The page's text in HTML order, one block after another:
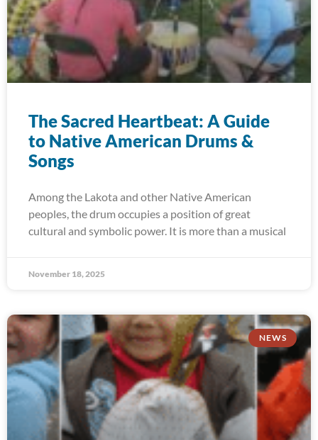
The Sacred Heartbeat: A Guide
to Native American Drums &
Songs
Among the Lakota and other Native American
peoples, the drum occupies a position of great
cultural and symbolic power. It is more than a musical
November 18, 2025
NEWS